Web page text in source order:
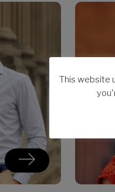
This website